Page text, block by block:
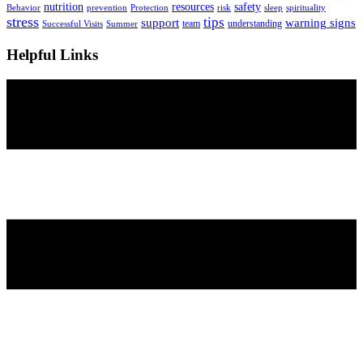
Behavior nutrition prevention Protection resources risk safety sleep spirituality
stress Successful Visits Summer support team tips understanding warning signs
Helpful Links